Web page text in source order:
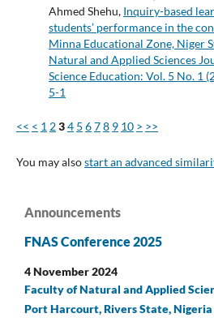
Ahmed Shehu, Inquiry-based
students’ performance in the
Minna Educational Zone, Niger
Natural and Applied Sciences
Science Education: Vol. 5 No. 1
5-1
<< < 1 234 5 678 9 10 > >>
You may alsostart an advanced
Announcements
FNAS Conference 2025
4 November 2024
Faculty of Natural and Applied
Port Harcourt, Rivers State, Nigeria